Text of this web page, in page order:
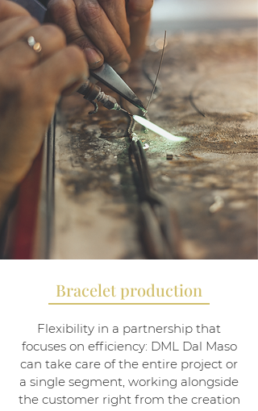
Bracelet production
Flexibility in a partnership that
focuses on efficiency: DML Dal Maso
can take care of the entire project or
a single segment, working alongside
the customer right from the creation